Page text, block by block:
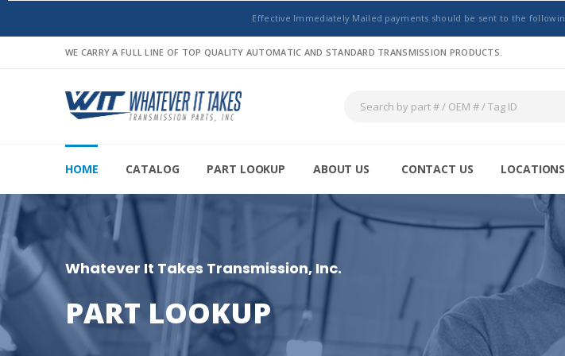
Effective Immediately Mailed payments should be sent to the
WE CARRY A FULL LINE OF TOP QUALITY AUTOMATIC AND STANDARD TRANSMISSION PRODUCTS.
HOME CATALOG PART LOOKUP ABOUT US CONTACT US LOCATIONS
Whatever It Takes Transmission, Inc.
PART LOOKUP